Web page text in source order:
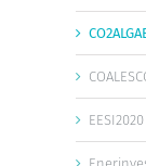
EESI2020